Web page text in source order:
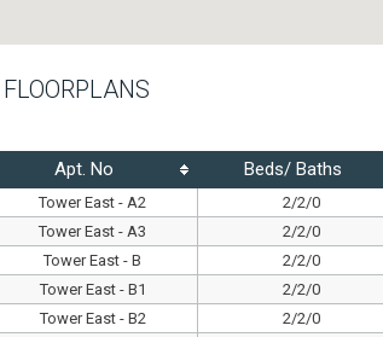
FLOORPLANS
Apt. No Beds/ Baths
Tower East - A2 2/2/0
Tower East - A3 2/2/0
Tower East - B 2/2/0
Tower East - B1 2/2/0
Tower East - B2 2/2/0